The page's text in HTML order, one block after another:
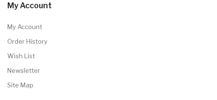
My Account
My Account
Order History
Wish List
Newsletter
Site Map